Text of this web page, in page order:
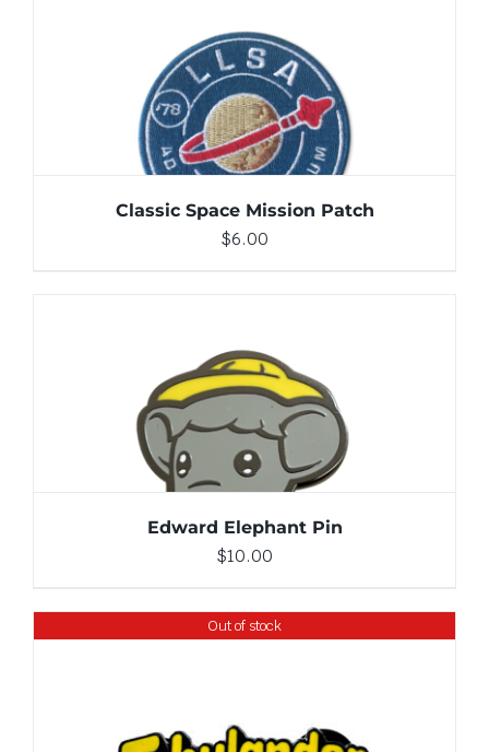
ADD TO CART / DETAILS
Classic Space Mission Patch
$6.00
ADD TO CART / DETAILS
Edward Elephant Pin
$10.00
Out of stock